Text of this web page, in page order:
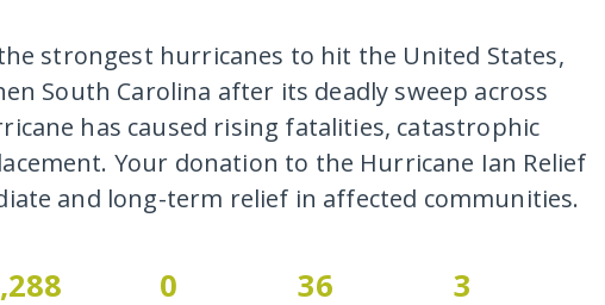
strongest hurricanes to hit the United States,
South Carolina after its deadly sweep across
has caused rising fatalities, catastrophic
Your donation to the Hurricane Ian Relief
and long-term relief in affected communities.
0 36 3